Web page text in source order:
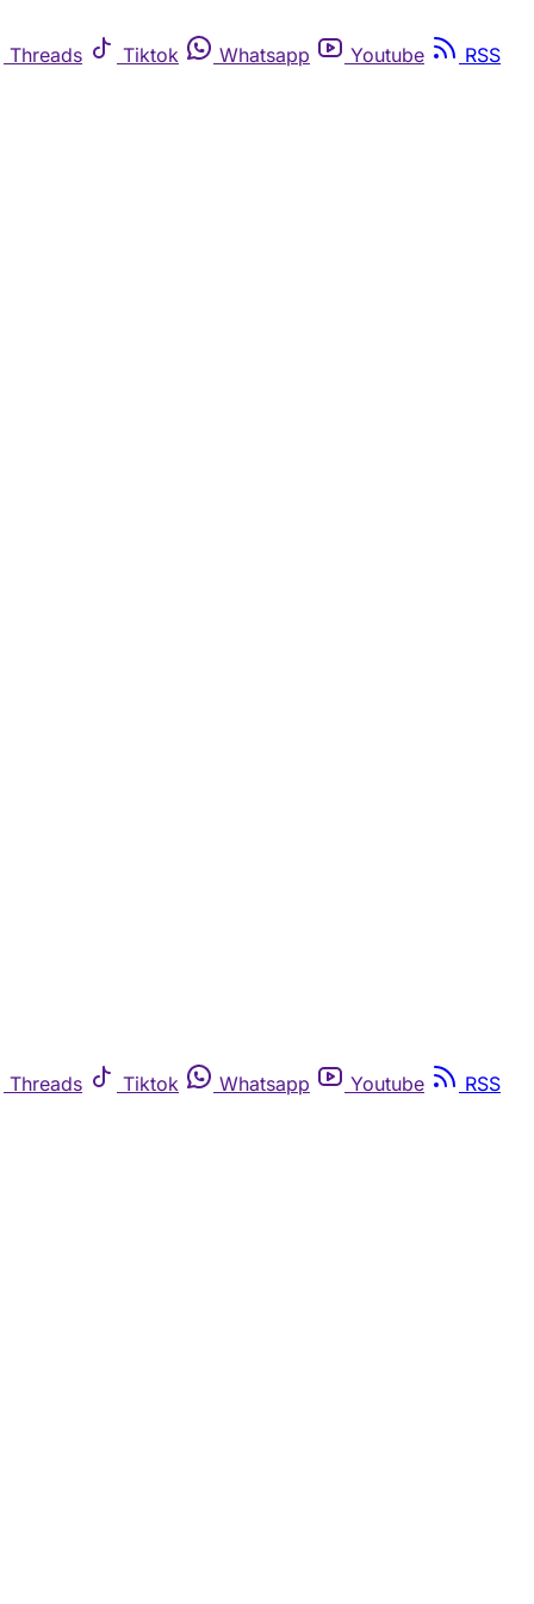
Threads Tiktok Whatsapp Youtube
RSS
Threads Tiktok Whatsapp Youtube
RSS